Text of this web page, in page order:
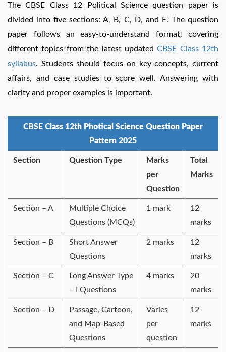
The CBSE Class 12 Political Science question paper is
divided into five sections: A, B, C, D, and E. The question
paper follows an easy-to-understand format, covering
different topics from the latest updatedCBSE Class 12th
syllabus. Students should focus on key concepts, current
affairs, and case studies to score well. Answering with
clarity and proper examples is important.
CBSE Class 12th Photical Science Question Paper
Pattern 2025
Section Question Type
Marks
per
Question
Total
Marks
Section – A
Multiple Choice
Questions (MCQs)
1 mark
12
marks
Section – B
Short Answer
Questions
2 marks
12
marks
Section – C
Long Answer Type
– I Questions
4 marks
20
marks
Section – D
Passage, Cartoon,
and Map-Based
Questions
Varies
per
question
12
marks